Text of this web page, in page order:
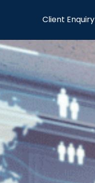
Client Enquiry